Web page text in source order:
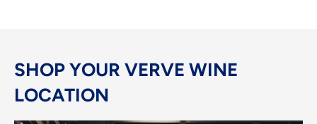
SHOP YOUR VERVE WINE
LOCATION